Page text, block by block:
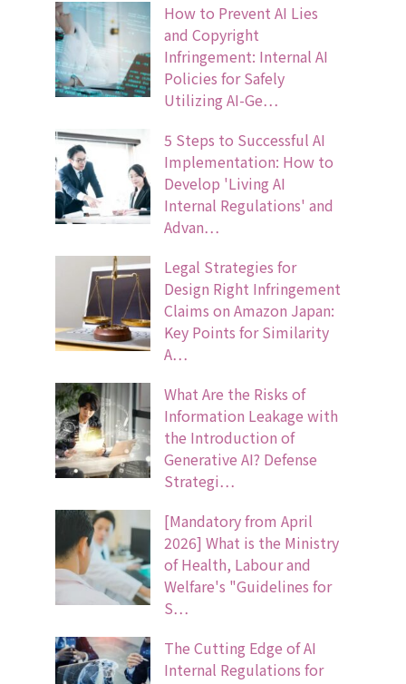
How to Prevent AI Lies
and Copyright
Infringement: Internal AI
Policies for Safely
Utilizing AI-Ge…
5 Steps to Successful AI
Implementation: How to
Develop 'Living AI
Internal Regulations' and
Advan…
Legal Strategies for
Design Right Infringement
Claims on Amazon Japan:
Key Points for Similarity
A…
What Are the Risks of
Information Leakage with
the Introduction of
Generative AI? Defense
Strategi…
[Mandatory from April
2026] What is the Ministry
of Health, Labour and
Welfare's "Guidelines for
S…
The Cutting Edge of AI
Internal Regulations for